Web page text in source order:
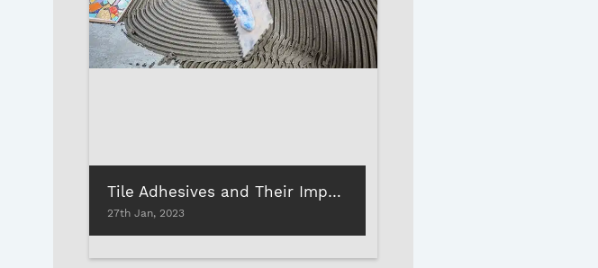
Tile Adhesives and Their Importance
27th Jan, 2023